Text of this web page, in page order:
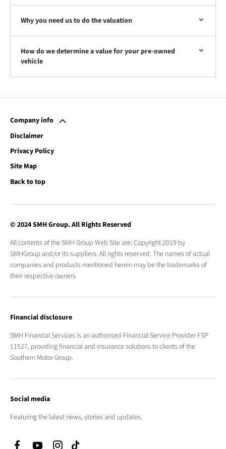
Why you need us to do the valuation
How do we determine a value for your pre-owned
vehicle
Company info
Disclaimer
Privacy Policy
Site Map
Back to top
© 2024 SMH Group. All Rights Reserved
All contents of the SMH Group Web Site are: Copyright 2019 by
SMHGroup and/or its suppliers. All rights reserved. The names of actual
companies and products mentioned herein may be the trademarks of
their respective owners
Financial disclosure
SMH Financial Services is an authorised Financial Service Provider FSP
11527, providing financial and insurance solutions to clients of the
Southern Motor Group.
Social media
Featuring the latest news, stories and updates.